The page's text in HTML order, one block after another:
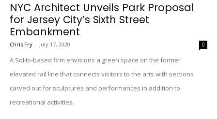
NYC Architect Unveils Park Proposal
for Jersey City’s Sixth Street
Embankment
Chris Fry - July 17, 2020 0
A SoHo-based firm envisions a green space on the former
elevated rail line that connects visitors to the arts with sections
carved out for sculptures and performances in addition to
recreational activities.